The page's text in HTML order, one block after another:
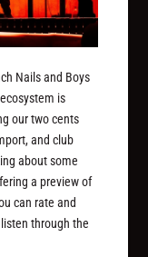
Nails and Boys
is
our two cents
and club
about some
a preview of
can rate and
through the